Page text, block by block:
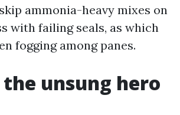
ammonia-heavy mixes on
with failing seals, as which
fogging among panes.
the unsung hero